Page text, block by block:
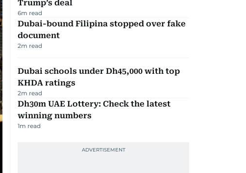
Trump’s deal
6m read
Dubai-bound Filipina stopped over fake
document
2m read
Dubai schools under Dh45,000 with top
KHDA ratings
2m read
Dh30m UAE Lottery: Check the latest
winning numbers
1m read